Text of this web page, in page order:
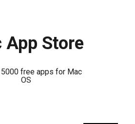
App Store
free apps for Mac
OS